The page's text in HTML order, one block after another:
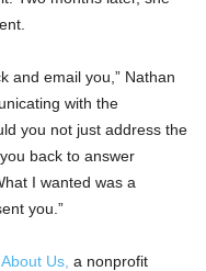
and email you,” Nathan
with the
you not just address the
back to answer
I wanted was a
you.”
Us, a nonprofit